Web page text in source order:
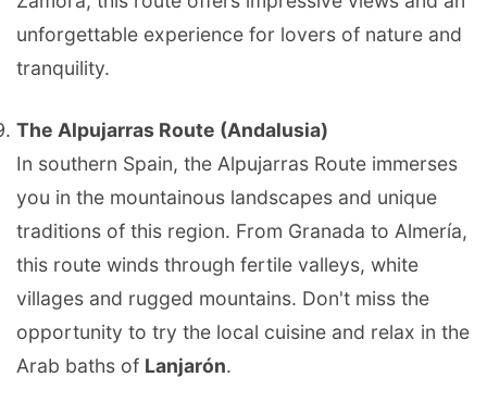
unforgettable experience for lovers of nature and
tranquility.
The Alpujarras Route (Andalusia)
In southern Spain, the Alpujarras Route immerses
you in the mountainous landscapes and unique
traditions of this region. From Granada to Almería,
this route winds through fertile valleys, white
villages and rugged mountains. Don't miss the
opportunity to try the local cuisine and relax in the
Arab baths of Lanjarón.